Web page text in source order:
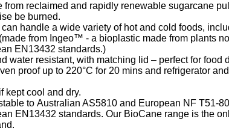
reclaimed and rapidly renewable sugarcane
be burned.
handle a wide variety of hot and cold foods,
from Ingeo™ - a bioplastic made from plants
EN13432 standards.)
water resistant, with matching lid – perfect for food
proof up to 220°C for 20 mins and refrigerator
kept cool and dry.
to Australian AS5810 and European NF T51-
EN13432 standards. Our BioCane range is the